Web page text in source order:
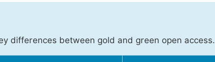
differences between gold and green open access.